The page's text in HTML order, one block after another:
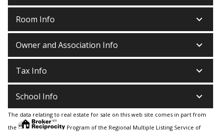
Room Info keyboard_arrow_down
Owner and Association Info keyboard_arrow_down
Tax Info keyboard_arrow_down
School Info keyboard_arrow_down
The data relating to real estate for sale on this web site comes in part from
the
Program of the Regional Multiple Listing Service of